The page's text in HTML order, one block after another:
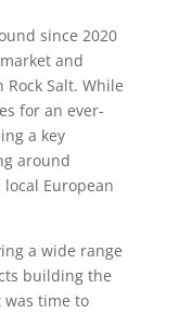
since 2020
and
Salt. While
for an ever-
a key
around
European
a wide range
building the
time to